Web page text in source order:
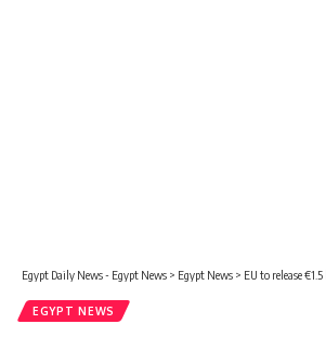
Egypt Daily News - Egypt News > Egypt News > EU to release €1.5 billion to Egypt
EGYPT NEWS